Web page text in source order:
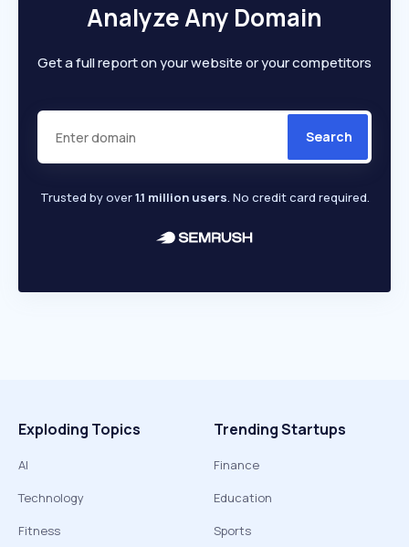
Analyze Any Domain
Get a full report on your website or your competitors
Search
Trusted by over1.1 million users. No credit card required.
Exploding Topics
AI
Technology
Fitness
Trending Startups
Finance
Education
Sports